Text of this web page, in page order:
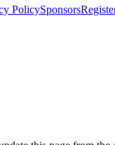
PolicySponsors